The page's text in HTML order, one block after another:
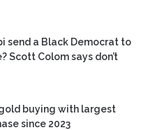
send a Black Democrat to
Scott Colom says don’t
buying with largest
since 2023